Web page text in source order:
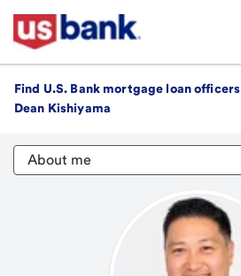
Find U.S. Bank mortgage loan officers
Dean Kishiyama
About me